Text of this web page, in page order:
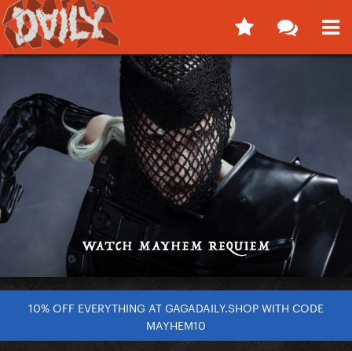
10% OFF EVERYTHING AT GAGADAILY.SHOP WITH CODE
MAYHEM10